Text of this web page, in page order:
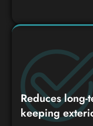
Reduces
keeping